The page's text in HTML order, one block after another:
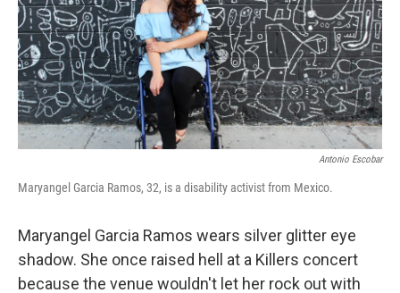
o
o
k
e
r
d
I
n
Antonio Escobar
Maryangel Garcia Ramos, 32, is a disability activist from Mexico.
Maryangel Garcia Ramos wears silver glitter eye
shadow. She once raised hell at a Killers concert
because the venue wouldn't let her rock out with